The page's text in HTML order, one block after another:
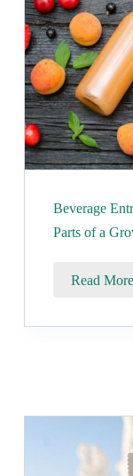
Beverage
Parts of a
Read More